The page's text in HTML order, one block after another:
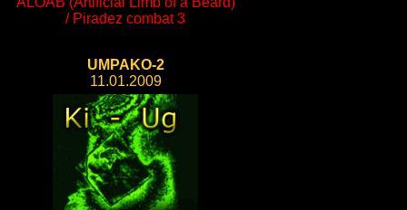
/ Piradez combat 3
UMPAKO-2
11.01.2009